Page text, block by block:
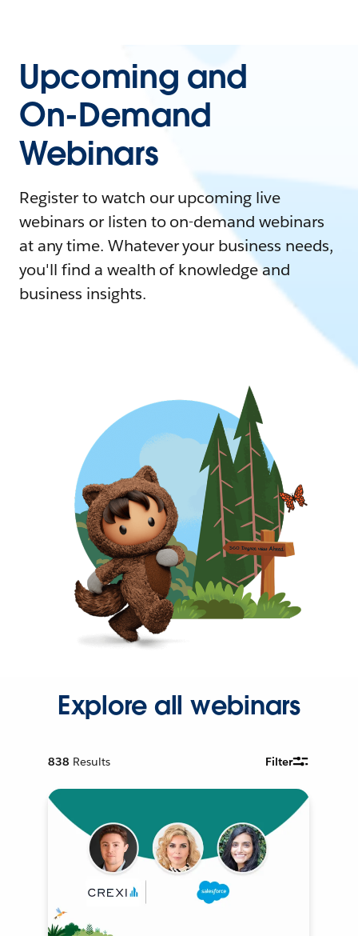
Upcoming and
On-Demand
Webinars
Register to watch our upcoming live
webinars or listen to on-demand webinars
at any time. Whatever your business needs,
you'll find a wealth of knowledge and
business insights.
Explore all webinars
838 Results Filter